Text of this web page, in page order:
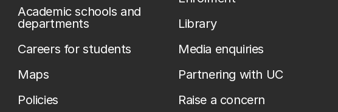
Academic schools and
departments
Careers for students
Maps
Policies
Library
Media enquiries
Partnering with UC
Raise a concern